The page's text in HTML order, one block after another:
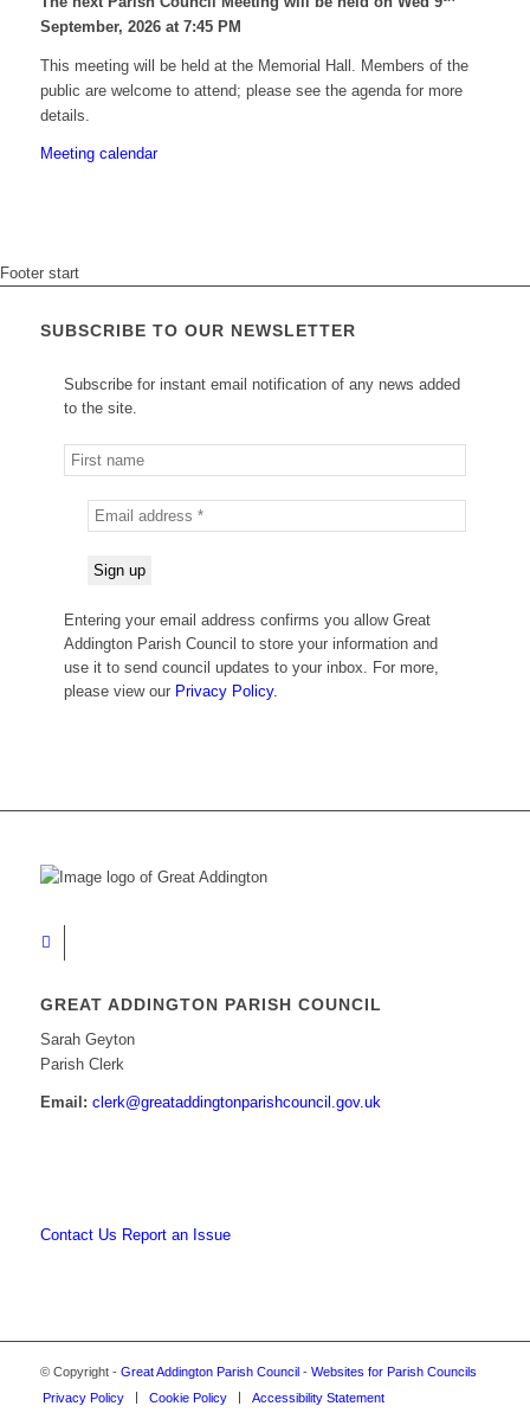
September, 2026 at 7:45 PM
This meeting will be held at the Memorial Hall. Members of the
public are welcome to attend; please see the agenda for more
details.
Meeting calendar
Footer start
SUBSCRIBE TO OUR NEWSLETTER
Subscribe for instant email notification of any news added
to the site.
Entering your email address confirms you allow Great
Addington Parish Council to store your information and
use it to send council updates to your inbox. For more,
please view our Privacy Policy.
GREAT ADDINGTON PARISH COUNCIL
Sarah Geyton
Parish Clerk
Email: clerk@greataddingtonparishcouncil.gov.uk
Contact Us Report an Issue
© Copyright - Great Addington Parish Council- Websites for Parish Councils
Privacy Policy
Cookie Policy Accessibility Statement